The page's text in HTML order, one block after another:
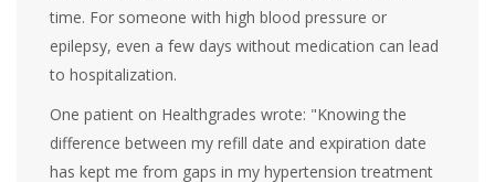
time. For someone with high blood pressure or
epilepsy, even a few days without medication can lead
to hospitalization.
One patient on Healthgrades wrote: "Knowing the
difference between my refill date and expiration date
has kept me from gaps in my hypertension treatment